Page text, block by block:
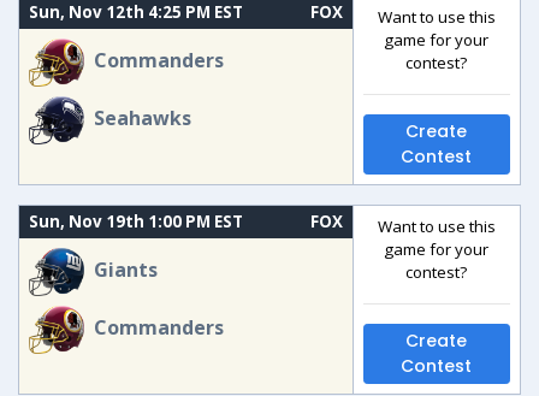
Sun, Nov 12th 4:25 PM EST FOX
Commanders
Seahawks
Want to use this
game for your
contest?
Create
Contest
Sun, Nov 19th 1:00 PM EST FOX
Giants
Commanders
Want to use this
game for your
contest?
Create
Contest